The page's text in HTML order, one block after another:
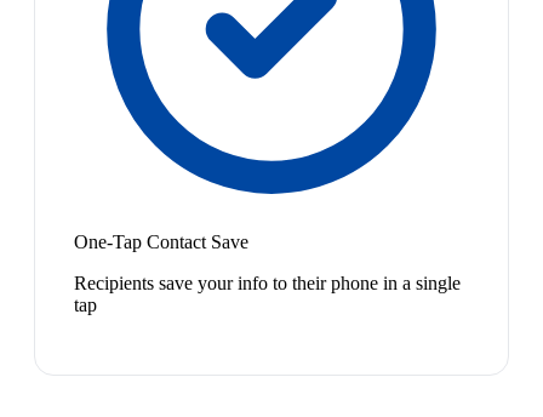
One-Tap Contact Save
Recipients save your info to their phone in a single
tap